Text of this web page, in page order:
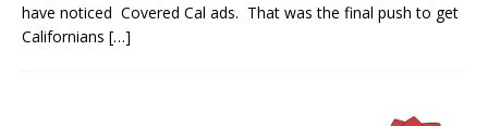
have noticed Covered Cal ads. That was the final push to get
Californians […]